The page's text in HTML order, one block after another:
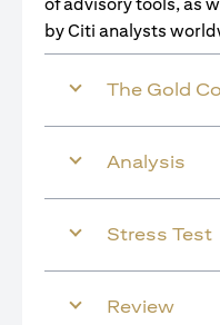
of advisory tools, as
by Citi analysts
The Gold
Analysis
Stress Test
Review